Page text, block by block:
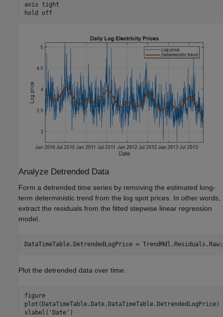
axis tight
hold
off
Analyze Detrended Data
Form a detrended time series by removing the estimated long-
term deterministic trend from the log spot prices. In other words,
extract the residuals from the fitted stepwise linear regression
model.
DataTimeTable.DetrendedLogPrice = TrendMdl.Residuals.Raw;
Plot the detrended data over time.
figure
plot(DataTimeTable.Date,DataTimeTable.DetrendedLogPrice)
xlabel( 'Date' )